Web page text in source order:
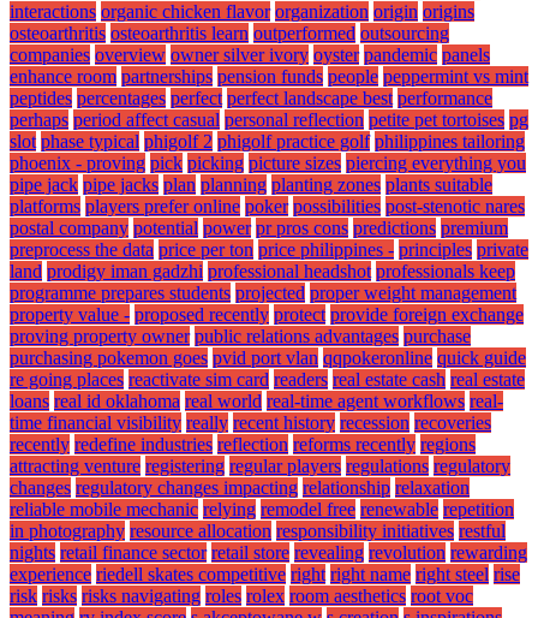
interactions organic chicken flavor organization origin origins
osteoarthritis osteoarthritis learn outperformed outsourcing
companies overview owner silver ivory oyster pandemic panels
enhance room partnerships pension funds people peppermint vs mint
peptides percentages perfect perfect landscape best performance
perhaps period affect casual personal reflection petite pet tortoises pg
slot phase typical phigolf 2 phigolf practice golf philippines tailoring
phoenix - proving pick picking picture sizes piercing everything you
pipe jack pipe jacks plan planning planting zones plants suitable
platforms players prefer online poker possibilities post-stenotic nares
postal company potential power pr pros cons predictions premium
preprocess the data price per ton price philippines - principles private
land prodigy iman gadzhi professional headshot professionals keep
programme prepares students projected proper weight management
property value - proposed recently protect provide foreign exchange
proving property owner public relations advantages purchase
purchasing pokemon goes pvid port vlan qqpokeronline quick guide
re going places reactivate sim card readers real estate cash real estate
loans real id oklahoma real world real-time agent workflows real-
time financial visibility really recent history recession recoveries
recently redefine industries reflection reforms recently regions
attracting venture registering regular players regulations regulatory
changes regulatory changes impacting relationship relaxation
reliable mobile mechanic relying remodel free renewable repetition
in photography resource allocation responsibility initiatives restful
nights retail finance sector retail store revealing revolution rewarding
experience riedell skates competitive right right name right steel rise
risk risks risks navigating roles rolex room aesthetics root voc